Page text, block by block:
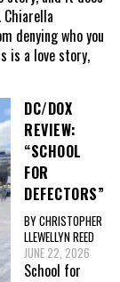
denying who you
is a love story,
DC/DOX
REVIEW:
“SCHOOL
FOR
DEFECTORS”
BY CHRISTOPHER
LLEWELLYN REED
JUNE 22, 2026
School for